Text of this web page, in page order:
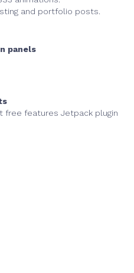
and portfolio posts.
panels
free features Jetpack plugin